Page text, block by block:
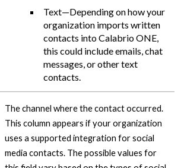
Text—Depending on how your
organization imports written
contacts intoCalabrio ONE,
this could include emails, chat
messages, or other text
contacts.
The channel where the contact occurred.
This column appears if your organization
uses a supported integration for social
media contacts. The possible values for